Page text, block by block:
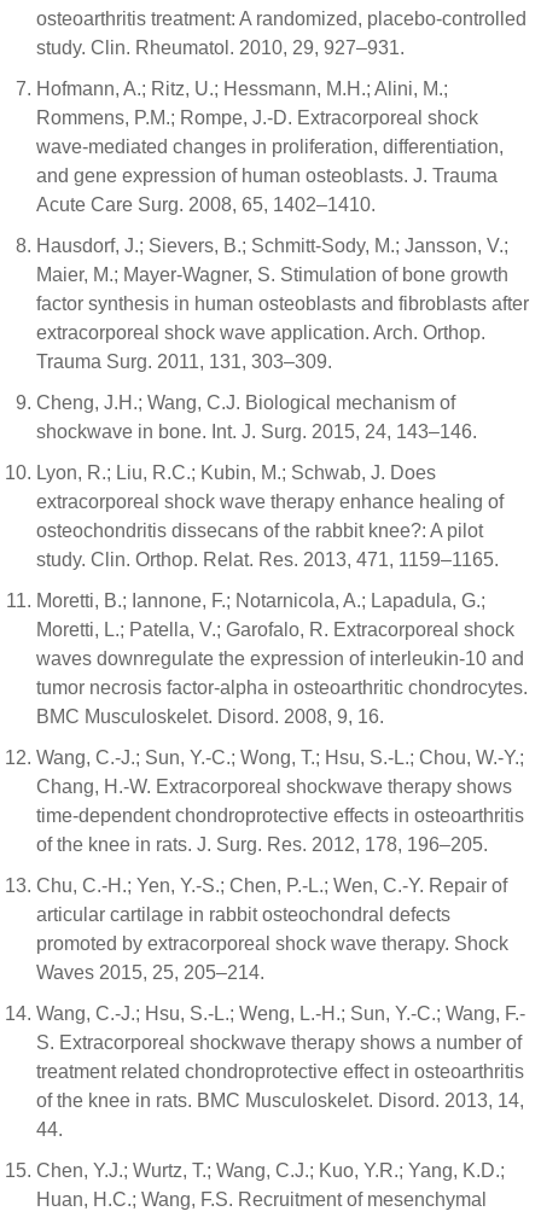
osteoarthritis treatment: A randomized, placebo-controlled
study. Clin. Rheumatol. 2010, 29, 927–931.
Hofmann, A.; Ritz, U.; Hessmann, M.H.; Alini, M.;
Rommens, P.M.; Rompe, J.-D. Extracorporeal shock
wave-mediated changes in proliferation, differentiation,
and gene expression of human osteoblasts. J. Trauma
Acute Care Surg. 2008, 65, 1402–1410.
Hausdorf, J.; Sievers, B.; Schmitt-Sody, M.; Jansson, V.;
Maier, M.; Mayer-Wagner, S. Stimulation of bone growth
factor synthesis in human osteoblasts and fibroblasts after
extracorporeal shock wave application. Arch. Orthop.
Trauma Surg. 2011, 131, 303–309.
Cheng, J.H.; Wang, C.J. Biological mechanism of
shockwave in bone. Int. J. Surg. 2015, 24, 143–146.
Lyon, R.; Liu, R.C.; Kubin, M.; Schwab, J. Does
extracorporeal shock wave therapy enhance healing of
osteochondritis dissecans of the rabbit knee?: A pilot
study. Clin. Orthop. Relat. Res. 2013, 471, 1159–1165.
Moretti, B.; Iannone, F.; Notarnicola, A.; Lapadula, G.;
Moretti, L.; Patella, V.; Garofalo, R. Extracorporeal shock
waves downregulate the expression of interleukin-10 and
tumor necrosis factor-alpha in osteoarthritic chondrocytes.
BMC Musculoskelet. Disord. 2008, 9, 16.
Wang, C.-J.; Sun, Y.-C.; Wong, T.; Hsu, S.-L.; Chou, W.-Y.;
Chang, H.-W. Extracorporeal shockwave therapy shows
time-dependent chondroprotective effects in osteoarthritis
of the knee in rats. J. Surg. Res. 2012, 178, 196–205.
Chu, C.-H.; Yen, Y.-S.; Chen, P.-L.; Wen, C.-Y. Repair of
articular cartilage in rabbit osteochondral defects
promoted by extracorporeal shock wave therapy. Shock
Waves 2015, 25, 205–214.
Wang, C.-J.; Hsu, S.-L.; Weng, L.-H.; Sun, Y.-C.; Wang, F.-
S. Extracorporeal shockwave therapy shows a number of
treatment related chondroprotective effect in osteoarthritis
of the knee in rats. BMC Musculoskelet. Disord. 2013, 14,
44.
Chen, Y.J.; Wurtz, T.; Wang, C.J.; Kuo, Y.R.; Yang, K.D.;
Huan, H.C.; Wang, F.S. Recruitment of mesenchymal